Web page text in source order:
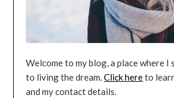
Welcome to my blog, a place where I
to living the dream.Click hereto
and my contact details.